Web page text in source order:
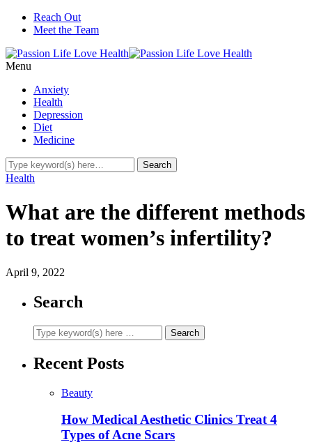
Reach Out
Meet the Team
Menu
Anxiety
Health
Depression
Diet
Medicine
Health
What are the different methods
to treat women’s infertility?
April 9, 2022
Search
Recent Posts
Beauty
How Medical Aesthetic Clinics Treat 4
Types of Acne Scars